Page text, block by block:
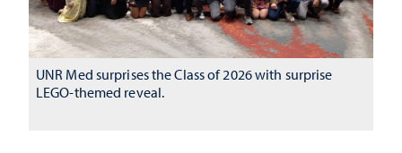
UNR Med surprises the Class of 2026 with surprise
LEGO-themed reveal.